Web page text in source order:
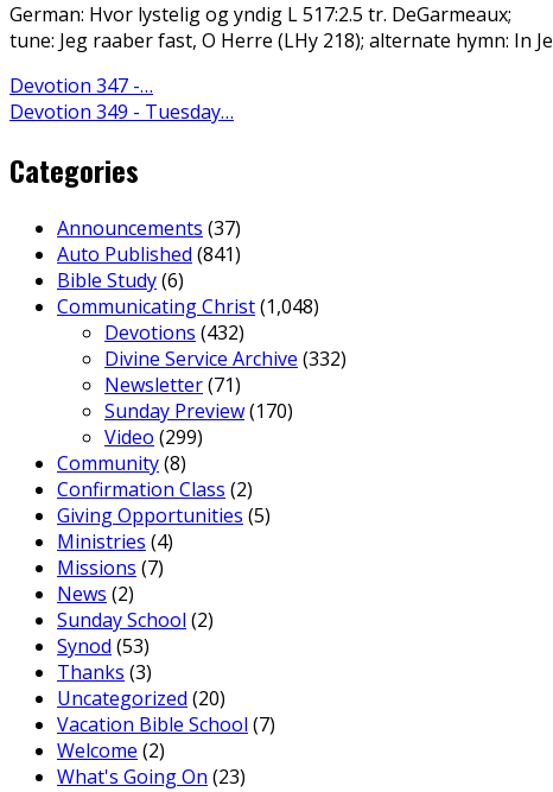
German: Hvor lystelig og yndig L 517:2.5 tr. DeGarmeaux;
tune: Jeg raaber fast, O Herre (LHy 218); alternate hymn: In
Devotion 347 -…
Devotion 349 - Tuesday…
Categories
Announcements (37)
Auto Published (841)
Bible Study(6)
Communicating Christ(1,048)
Devotions (432)
Divine Service Archive (332)
Newsletter(71)
Sunday Preview(170)
Video (299)
Community(8)
Confirmation Class (2)
Giving Opportunities (5)
Ministries (4)
Missions (7)
News (2)
Sunday School (2)
Synod (53)
Thanks (3)
Uncategorized (20)
Vacation Bible School (7)
Welcome (2)
What's Going On (23)